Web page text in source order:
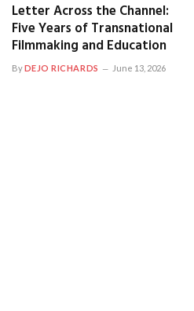
Letter Across the Channel:
Five Years of Transnational
Filmmaking and Education
ByDEJO RICHARDS June 13, 2026